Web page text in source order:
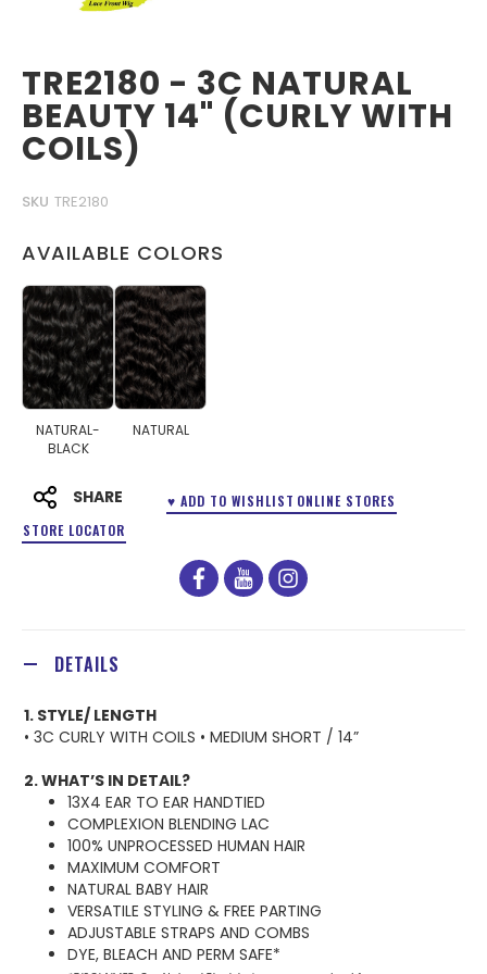
TRE2180 - 3C NATURAL
BEAUTY 14" (CURLY WITH
COILS)
SKU TRE2180
AVAILABLE COLORS
NATURAL-
BLACK
NATURAL
SHARE ♥ ADD TO WISHLIST ONLINE STORES
STORE LOCATOR
facebook
youtubeinstagram
DETAILS
1. STYLE/ LENGTH
• 3C CURLY WITH COILS • MEDIUM SHORT / 14”
2. WHAT’S IN DETAIL?
13X4 EAR TO EAR HANDTIED
COMPLEXION BLENDING LAC
100% UNPROCESSED HUMAN HAIR
MAXIMUM COMFORT
NATURAL BABY HAIR
VERSATILE STYLING & FREE PARTING
ADJUSTABLE STRAPS AND COMBS
DYE, BLEACH AND PERM SAFE*